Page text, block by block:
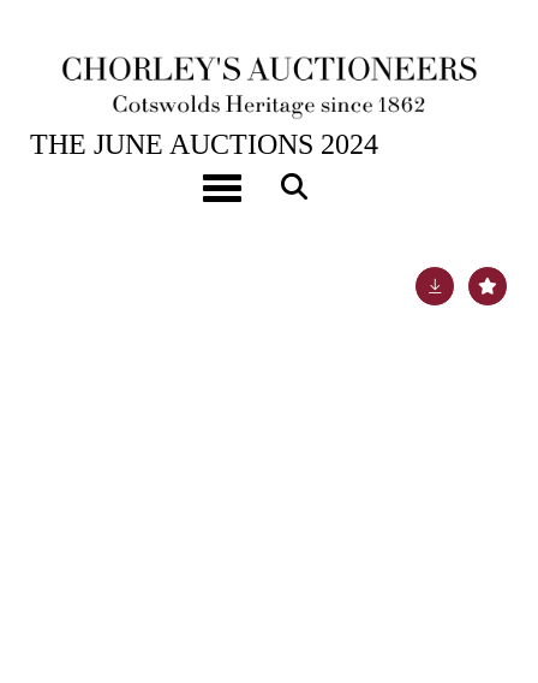
Toggle navigation
25TH JUN, 2024 10:00
THE JUNE AUCTIONS 2024
An Ottoman Turkish tortoiseshell, bone and mother-
of-pearl inlaid walnut table cabinet